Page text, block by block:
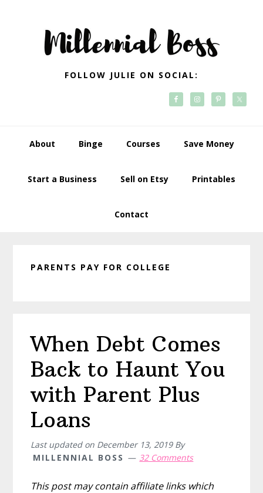
navigation
FOLLOW JULIE ON SOCIAL:
About Binge Courses Save Money
Start a Business Sell on Etsy Printables
Contact
PARENTS PAY FOR COLLEGE
When Debt Comes
Back to Haunt You
with Parent Plus
Loans
Last updated on December 13, 2019By
MILLENNIAL BOSS
32 Comments
This post may contain affiliate links which